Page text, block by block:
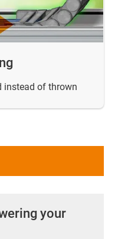
instead of thrown
your